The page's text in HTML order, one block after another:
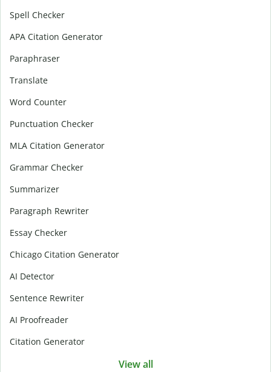
Spell Checker
APA Citation Generator
Paraphraser
Translate
Word Counter
Punctuation Checker
MLA Citation Generator
Grammar Checker
Summarizer
Paragraph Rewriter
Essay Checker
Chicago Citation Generator
AI Detector
Sentence Rewriter
AI Proofreader
Citation Generator
View all